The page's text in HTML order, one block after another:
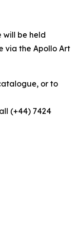
will be held
via the Apollo Art
or to
(+44) 7424